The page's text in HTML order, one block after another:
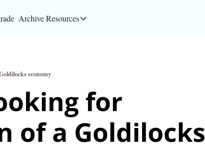
ArchiveResources
Resources
Inc. Magazine partnership
Full Signal
Privacy Policy
economy
for
of a Goldilocks